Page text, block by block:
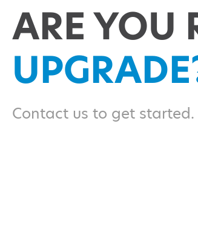
ARE YOU
Contact us to get started.